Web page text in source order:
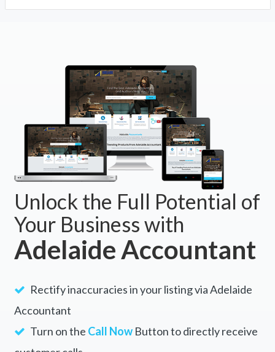
Unlock the Full Potential of
Your Business with
Adelaide Accountant
Rectify inaccuracies in your listing via Adelaide
Accountant
Turn on the Call NowButton to directly receive